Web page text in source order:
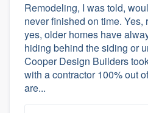
Remodeling, I was told,
never finished on time.
yes, older homes have
hiding behind the siding or
Cooper Design Builders
with a contractor 100% out
are...